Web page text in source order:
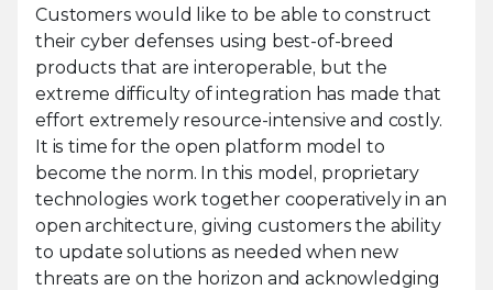
Customers would like to be able to construct
their cyber defenses using best-of-breed
products that are interoperable, but the
extreme difficulty of integration has made that
effort extremely resource-intensive and costly.
It is time for the open platform model to
become the norm. In this model, proprietary
technologies work together cooperatively in an
open architecture, giving customers the ability
to update solutions as needed when new
threats are on the horizon and acknowledging